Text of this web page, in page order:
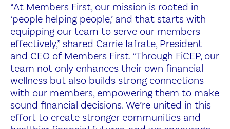
“At Members First, our mission is rooted in
‘people helping people,’ and that starts with
equipping our team to serve our members
effectively,” shared Carrie Iafrate, President
and CEO of Members First. “Through FiCEP, our
team not only enhances their own financial
wellness but also builds strong connections
with our members, empowering them to make
sound financial decisions. We’re united in this
effort to create stronger communities and